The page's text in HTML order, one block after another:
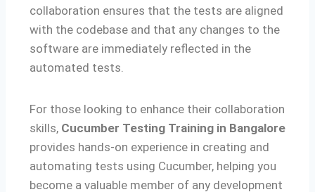
collaboration ensures that the tests are aligned
with the codebase and that any changes to the
software are immediately reflected in the
automated tests.
For those looking to enhance their collaboration
skills, Cucumber Testing Training in Bangalore
provides hands-on experience in creating and
automating tests using Cucumber, helping you
become a valuable member of any development